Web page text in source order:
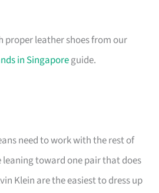
leather shoes from our
in Singaporeguide.
need to work with the rest of
leaning toward one pair that does
Klein are the easiest to dress up